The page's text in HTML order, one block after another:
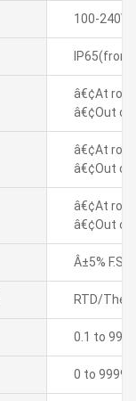
100-
IP65(front
â€¢At
â€¢Out of
â€¢At
â€¢Out of
â€¢At
â€¢Out of
Â±5% F.S.
RTD/
0.1 to
0 to 9999